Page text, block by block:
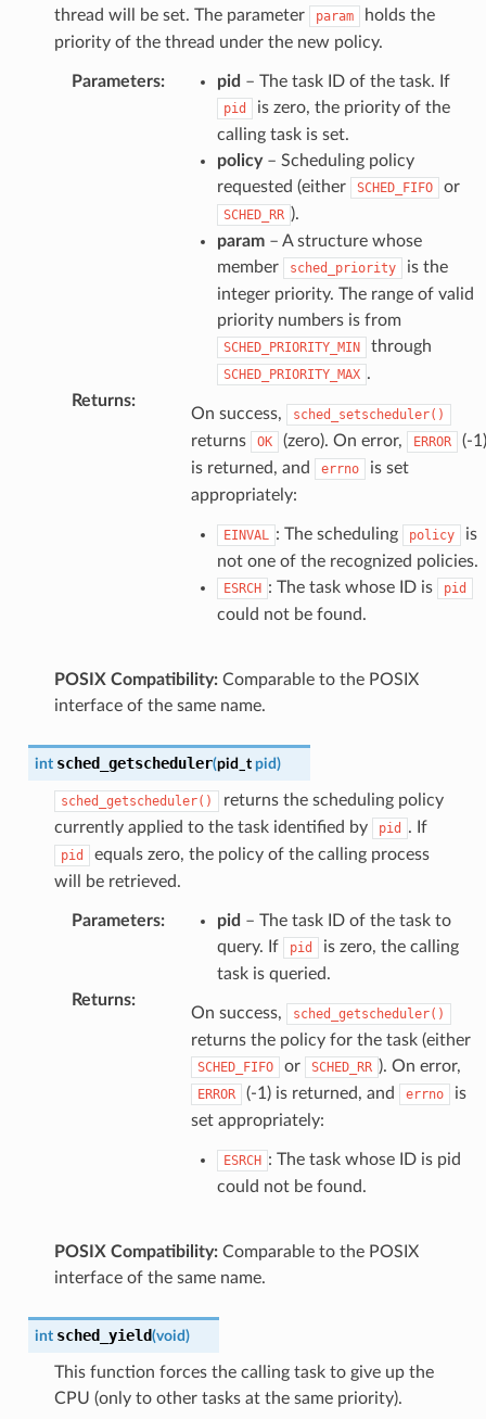
thread will be set. The parameter param
holds the
priority of the thread under the new policy.
Parameters: pid – The task ID of the task. If
pid
is zero, the priority of the
calling task is set.
policy– Scheduling policy
requested (either
SCHED_FIFO or
SCHED_RR ).
param– A structure whose
member
sched_priority
is the
integer priority. The range of valid
priority numbers is from
SCHED_PRIORITY_MIN through
SCHED_PRIORITY_MAX .
Returns:
On success, sched_setscheduler()
returns OK (zero). On error, ERROR
(-1)
is returned, and
errno
is set
appropriately:
EINVAL : The scheduling policy
is
not one of the recognized policies.
ESRCH : The task whose ID is pid
could not be found.
POSIX Compatibility:Comparable to the POSIX
interface of the same name.
int sched_getscheduler(pid_t pid)
sched_getscheduler()
returns the scheduling policy
currently applied to the task identified by
pid . If
pid
equals zero, the policy of the calling process
will be retrieved.
Parameters: pid – The task ID of the task to
query. If
pid
is zero, the calling
task is queried.
Returns:
On success, sched_getscheduler()
returns the policy for the task (either
SCHED_FIFO or SCHED_RR ). On error,
ERROR (-1) is returned, and errno
is
set appropriately:
ESRCH : The task whose ID is pid
could not be found.
POSIX Compatibility:Comparable to the POSIX
interface of the same name.
int sched_yield(void)
This function forces the calling task to give up the
CPU (only to other tasks at the same priority).